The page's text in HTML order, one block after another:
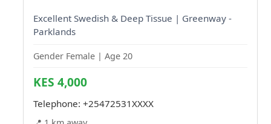
Excellent Swedish & Deep Tissue | Greenway -
Parklands
Gender Female | Age 20
KES 4,000
Telephone: +25472531XXXX